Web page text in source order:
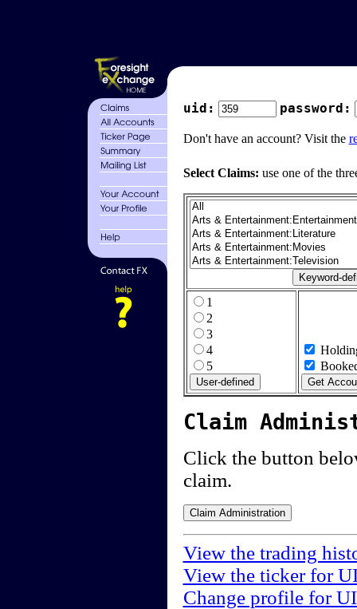
uid: password:
Don't have an account? Visit the
Select Claims: use one of the
1
2
3
4
5
Claim
Click the button
claim.
View the trading
View the ticker for
Change profile for